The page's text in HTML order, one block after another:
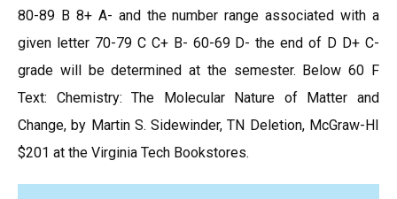
80-89 B 8+ A- and the number range associated with a
given letter 70-79 C C+ B- 60-69 D- the end of D D+ C-
grade will be determined at the semester. Below 60 F
Text: Chemistry: The Molecular Nature of Matter and
Change, by Martin S. Sidewinder, TN Deletion, McGraw-HI
$201 at the Virginia Tech Bookstores.